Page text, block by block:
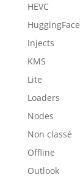
HEVC
HuggingFace
Injects
KMS
Lite
Loaders
Nodes
Non classé
Offline
Outlook